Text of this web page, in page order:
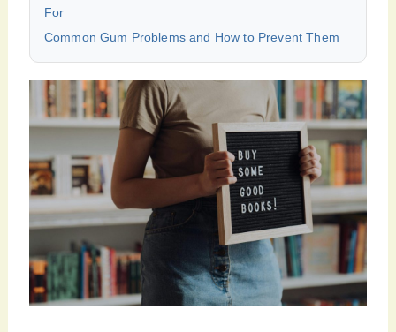
For
Common Gum Problems and How to Prevent Them